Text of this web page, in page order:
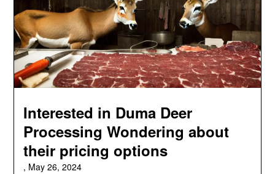
Interested in Duma Deer
Processing Wondering about
their pricing options
, May 26, 2024